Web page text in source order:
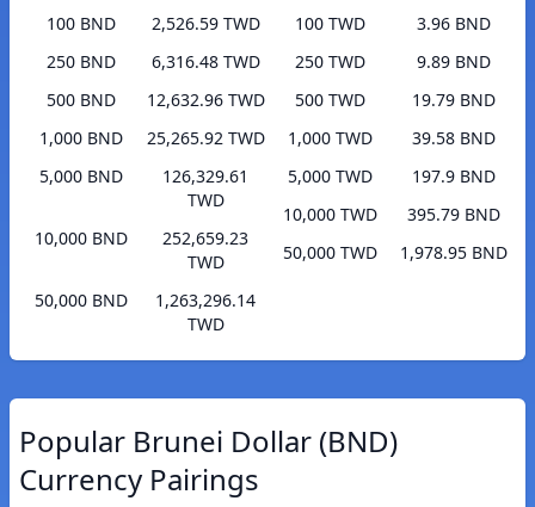
100 BND
2,526.59 TWD
250 BND
6,316.48 TWD
500 BND
12,632.96 TWD
1,000 BND
25,265.92 TWD
5,000 BND
126,329.61
TWD
10,000 BND
252,659.23
TWD
50,000 BND
1,263,296.14
TWD
100 TWD
3.96 BND
250 TWD
9.89 BND
500 TWD
19.79 BND
1,000 TWD
39.58 BND
5,000 TWD
197.9 BND
10,000 TWD
395.79 BND
50,000 TWD
1,978.95 BND
Popular Brunei Dollar (BND)
Currency Pairings